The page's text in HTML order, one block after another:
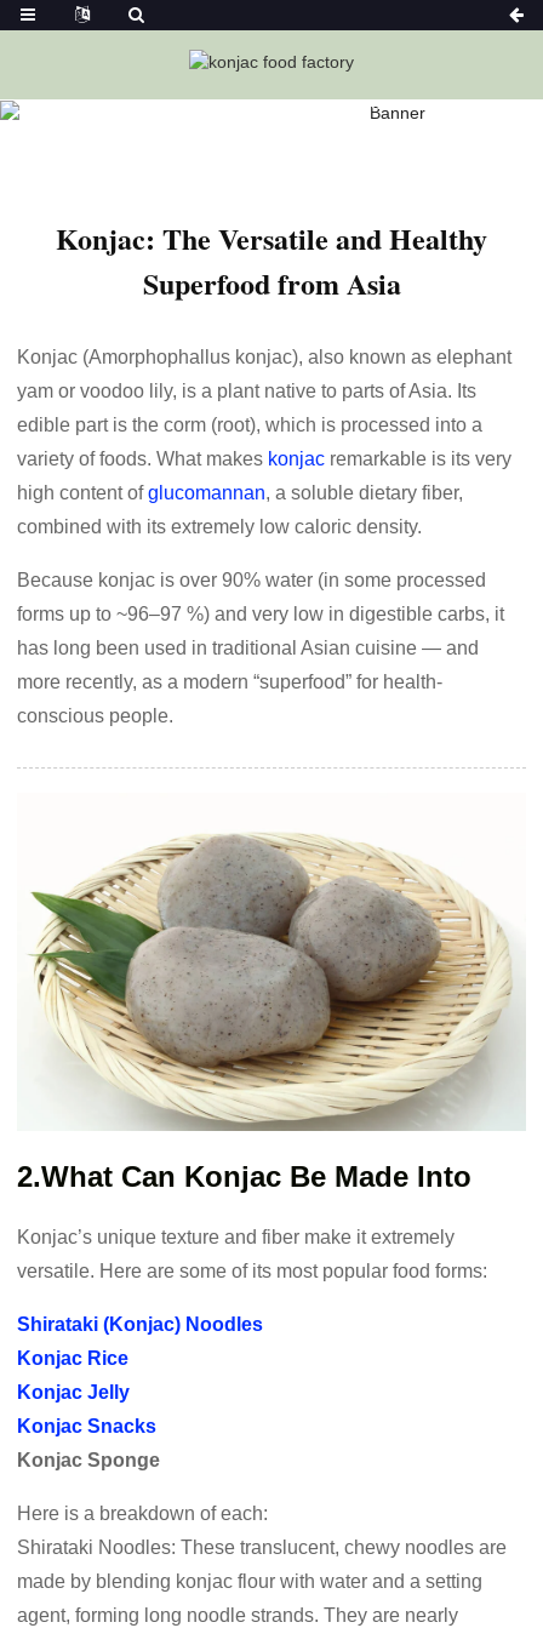
Home News
Konjac: The Versatile And Healthy Superfood
Konjac: The Versatile and Healthy
Superfood from Asia
Konjac (Amorphophallus konjac), also known as elephant
yam or voodoo lily, is a plant native to parts of Asia. Its
edible part is the corm (root), which is processed into a
variety of foods. What makes konjac remarkable is its very
high content ofglucomannan, a soluble dietary fiber,
combined with its extremely low caloric density.
Because konjac is over 90% water (in some processed
forms up to ~96–97 %) and very low in digestible carbs, it
has long been used in traditional Asian cuisine — and
more recently, as a modern “superfood” for health-
conscious people.
2.What Can Konjac Be Made Into
Konjac’s unique texture and fiber make it extremely
versatile. Here are some of its most popular food forms:
Shirataki (Konjac) Noodles
Konjac Rice
Konjac Jelly
Konjac Snacks
Konjac Sponge
Here is a breakdown of each:
Shirataki Noodles: These translucent, chewy noodles are
made by blending konjac flour with water and a setting
agent, forming long noodle strands. They are nearly